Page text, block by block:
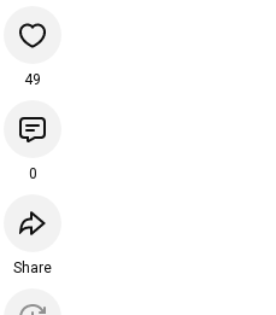
49
0
Share